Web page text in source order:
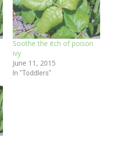
Soothe the itch of poison
ivy
June 11, 2015
In "Toddlers"